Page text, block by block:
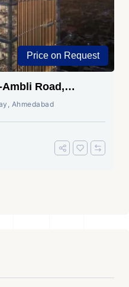
Price on Request
Road,
Ahmedabad